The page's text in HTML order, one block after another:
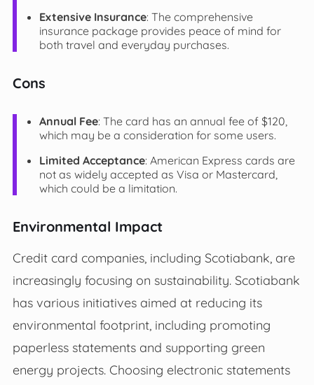
Extensive Insurance: The comprehensive
insurance package provides peace of mind for
both travel and everyday purchases.
Cons
Annual Fee: The card has an annual fee of $120,
which may be a consideration for some users.
Limited Acceptance: American Express cards are
not as widely accepted as Visa or Mastercard,
which could be a limitation.
Environmental Impact
Credit card companies, including Scotiabank, are
increasingly focusing on sustainability. Scotiabank
has various initiatives aimed at reducing its
environmental footprint, including promoting
paperless statements and supporting green
energy projects. Choosing electronic statements